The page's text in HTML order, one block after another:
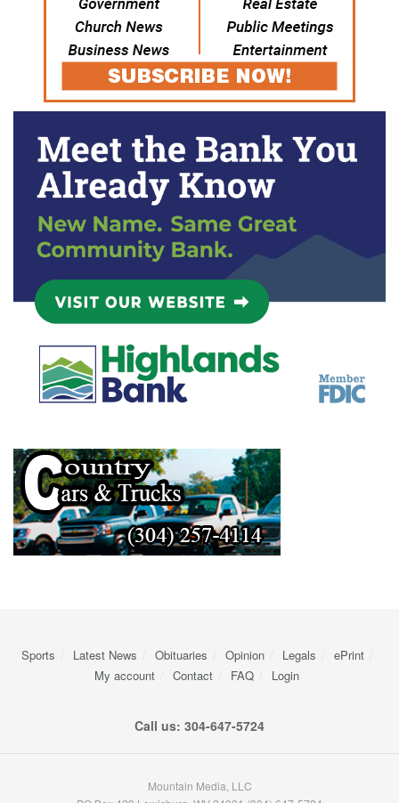
Sports Latest News Obituaries Opinion Legals
ePrint
My account
Contact FAQ Login
Call us: 304-647-5724
Mountain Media, LLC